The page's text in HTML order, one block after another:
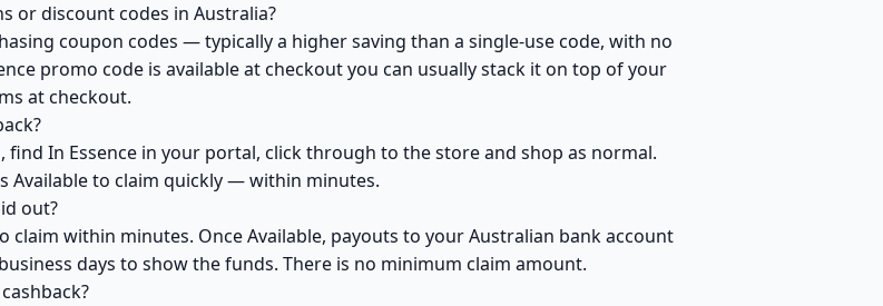
or discount codes in Australia?
coupon codes — typically a higher saving than a single-use code, with no
promo code is available at checkout you can usually stack it on top of your
at checkout.
find In Essence in your portal, click through to the store and shop as normal.
Available to claim quickly — within minutes.
out?
claim within minutes. Once Available, payouts to your Australian bank account
days to show the funds. There is no minimum claim amount.